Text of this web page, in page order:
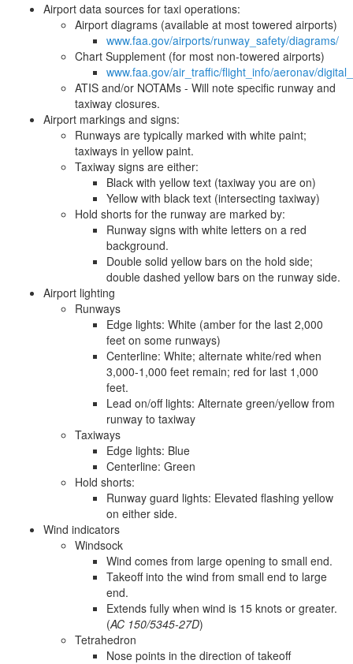
Airport data sources for taxi operations:
Airport diagrams (available at most towered airports)
www.faa.gov/airports/runway_safety/diagrams/
Chart Supplement (for most non-towered airports)
www.faa.gov/air_traffic/flight_info/aeronav/
ATIS and/or NOTAMs - Will note specific runway and
taxiway closures.
Airport markings and signs:
Runways are typically marked with white paint;
taxiways in yellow paint.
Taxiway signs are either:
Black with yellow text (taxiway you are on)
Yellow with black text (intersecting taxiway)
Hold shorts for the runway are marked by:
Runway signs with white letters on a red
background.
Double solid yellow bars on the hold side;
double dashed yellow bars on the runway side.
Airport lighting
Runways
Edge lights: White (amber for the last 2,000
feet on some runways)
Centerline: White; alternate white/red when
3,000-1,000 feet remain; red for last 1,000
feet.
Lead on/off lights: Alternate green/yellow from
runway to taxiway
Taxiways
Edge lights: Blue
Centerline: Green
Hold shorts:
Runway guard lights: Elevated flashing yellow
on either side.
Wind indicators
Windsock
Wind comes from large opening to small end.
Takeoff into the wind from small end to large
end.
Extends fully when wind is 15 knots or greater.
(AC 150/5345-27D)
Tetrahedron
Nose points in the direction of takeoff